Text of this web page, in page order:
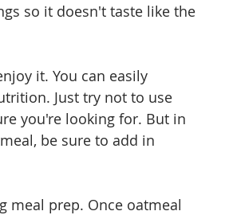
so it doesn't taste like the
it. You can easily
Just try not to use
you're looking for. But in
be sure to add in
meal prep. Once oatmeal